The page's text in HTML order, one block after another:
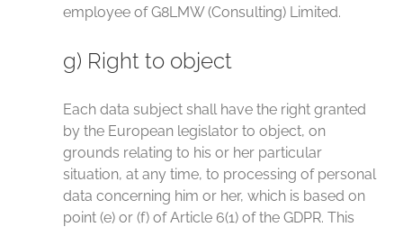
employee of G8LMW (Consulting) Limited.
g) Right to object
Each data subject shall have the right granted
by the European legislator to object, on
grounds relating to his or her particular
situation, at any time, to processing of personal
data concerning him or her, which is based on
point (e) or (f) of Article 6(1) of the GDPR. This